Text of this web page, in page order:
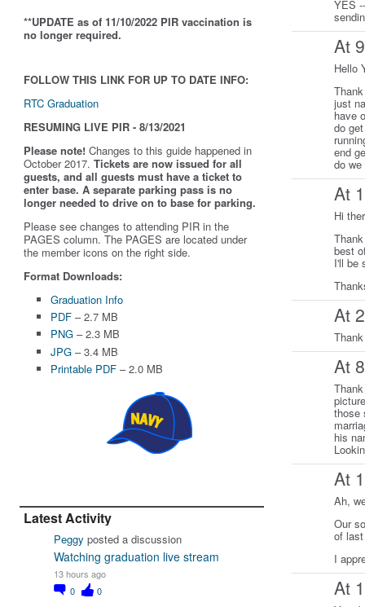
**UPDATE as of 11/10/2022 PIR vaccination is
no longer required.
FOLLOW THIS LINK FOR UP TO DATE INFO:
RTC Graduation
RESUMING LIVE PIR - 8/13/2021
Please note! Changes to this guide happened in
October 2017. Tickets are now issued for all
guests, and all guests must have a ticket to
enter base. A separate parking pass is no
longer needed to drive on to base for parking.
Please see changes to attending PIR in the
PAGES column. The PAGES are located under
the member icons on the right side.
Format Downloads:
Graduation Info
PDF– 2.7 MB
PNG– 2.3 MB
JPG– 3.4 MB
Printable PDF– 2.0 MB
Latest Activity
Peggy posted a discussion
Watching graduation live stream
13 hours ago
0
0
YES
At
Hello
just
have
do
end
do
At
Hi
best
I'll be
At
At
those
his
At
Ah,
Our
of
I
At